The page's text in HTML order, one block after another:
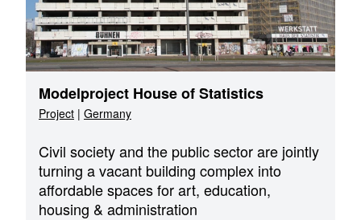
Modelproject House of Statistics
Project | Germany
Civil society and the public sector are jointly
turning a vacant building complex into
affordable spaces for art, education,
housing & administration